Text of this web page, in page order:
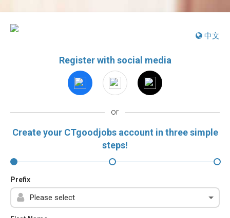
中文
Register with social media
or
Create your CTgoodjobs account in three simple
steps!
Prefix